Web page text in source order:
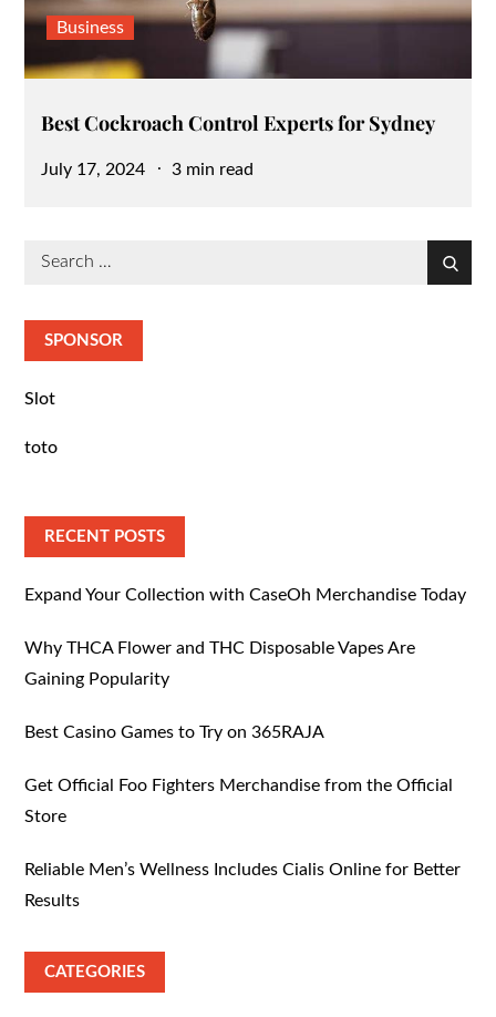
Business
Best Cockroach Control Experts for Sydney
Posted
July 17, 2024 3 min read
Search
Search
SPONSOR
Slot
toto
RECENT POSTS
Expand Your Collection with CaseOh Merchandise Today
Why THCA Flower and THC Disposable Vapes Are
Gaining Popularity
Best Casino Games to Try on 365RAJA
Get Official Foo Fighters Merchandise from the Official
Store
Reliable Men’s Wellness Includes Cialis Online for Better
Results
CATEGORIES